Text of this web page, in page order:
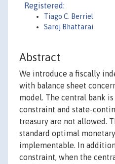
Registered:
Tiago C. Berriel
Saroj Bhattarai
Abstract
We introduce a fiscally
with balance sheet
model. The central bank
constraint and state-
treasury are not allowed.
standard optimal
implementable. In
constraint, when the